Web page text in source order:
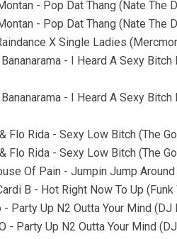
- Pop Dat Thang (Nate
- Pop Dat Thang (Nate
X Single Ladies
Bananarama - I Heard A Sexy
Bananarama - I Heard A Sexy
Flo Rida - Sexy Low Bitch (The
Flo Rida - Sexy Low Bitch (The
Of Pain - Jumpin Jump
B - Hot Right Now To Up
Party Up N2 Outta Your Mind
- Party Up N2 Outta Your Mind